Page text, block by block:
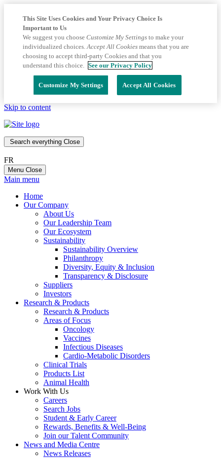
Skip to content
Search everything Close
FR
Menu Close
Main menu
Home
Our Company
About Us
Our Leadership Team
Our Ecosystem
Sustainability
Sustainability Overview
Philanthropy
Diversity, Equity & Inclusion
Transparency & Disclosure
Suppliers
Investors
Research & Products
Research & Products
Areas of Focus
Oncology
Vaccines
Infectious Diseases
Cardio-Metabolic Disorders
Clinical Trials
Products List
Animal Health
Work With Us
Careers
Search Jobs
Student & Early Career
Rewards, Benefits & Well-Being
Join our Talent Community
News and Media Centre
News Releases
This Site Uses Cookies and Your Privacy Choice Is
Important to Us
We suggest you choose Customize My Settingsto make your
individualized choices.Accept All Cookiesmeans that you are
choosing to accept third-party Cookies and that you
understand this choice. See our Privacy Policy
Customize My Settings Accept All Cookies